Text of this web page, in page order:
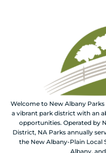
Welcome to New Albany
a vibrant park district with an
opportunities. Operated by
District, NA Parks annually
the New Albany-Plain Local
Albany,